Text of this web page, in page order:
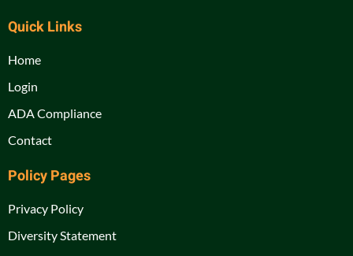
Quick Links
Home
Login
ADA Compliance
Contact
Policy Pages
Privacy Policy
Diversity Statement